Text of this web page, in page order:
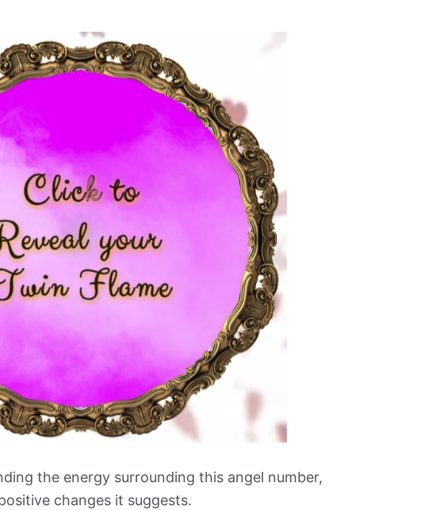
the energy surrounding this angel number,
changes it suggests.